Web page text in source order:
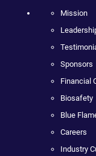
Mission
Sponsors
Financial
Biosafety
Blue
Careers
Industry